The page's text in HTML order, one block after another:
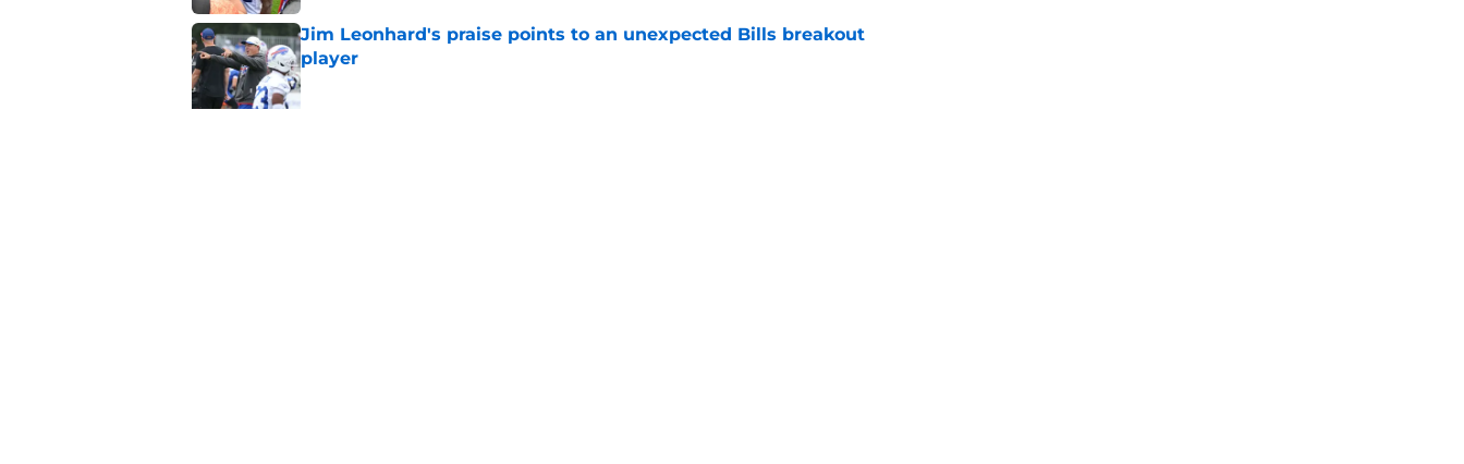
Jim Leonhard's praise points to an unexpected Bills breakout
player
Published by on Invalid Date